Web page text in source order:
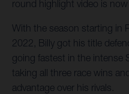
round highlight video is now
With the season starting in
2022, Billy got his title
going fastest in the intense
taking all three race wins
advantage over his rivals.